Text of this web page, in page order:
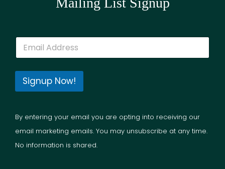
E
a
i
*
Signup Now!
By entering your email you are opting into receiving our
email marketing emails. You may unsubscribe at any time.
No information is shared.